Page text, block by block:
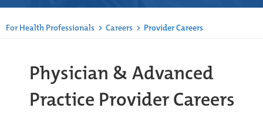
For Health Professionals > Careers > Provider Careers
Physician & Advanced
Practice Provider Careers